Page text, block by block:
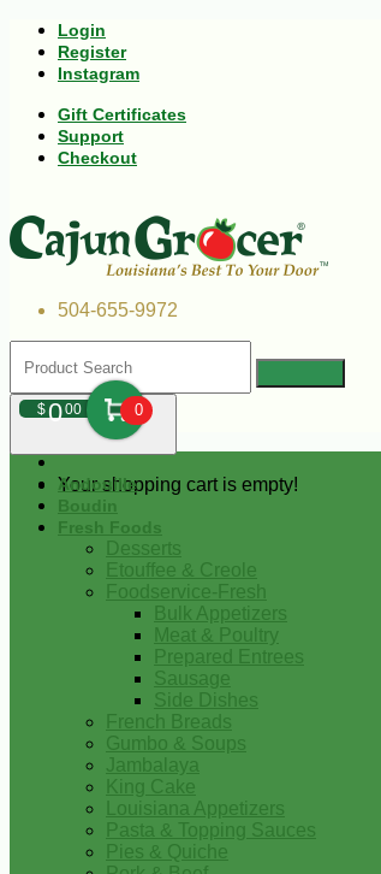
Login
Register
Instagram
Gift Certificates
Support
Checkout
504-655-9972
$000 0
Your shopping cart is empty!
Andouille
Boudin
Fresh Foods
Desserts
Etouffee & Creole
Foodservice-Fresh
Bulk Appetizers
Meat & Poultry
Prepared Entrees
Sausage
Side Dishes
French Breads
Gumbo & Soups
Jambalaya
King Cake
Louisiana Appetizers
Pasta & Topping Sauces
Pies & Quiche